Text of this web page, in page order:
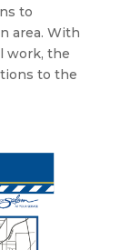
to
area. With
work, the
to the